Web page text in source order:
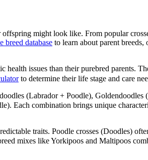
might look like. From popular
breed database to learn about parent breeds,
issues than their purebred parents.
to determine their life stage and care
(Labrador + Poodle),
Each combination brings unique
traits. Poodle crosses (Doodles)
mixes like Yorkipoos and Maltipoos